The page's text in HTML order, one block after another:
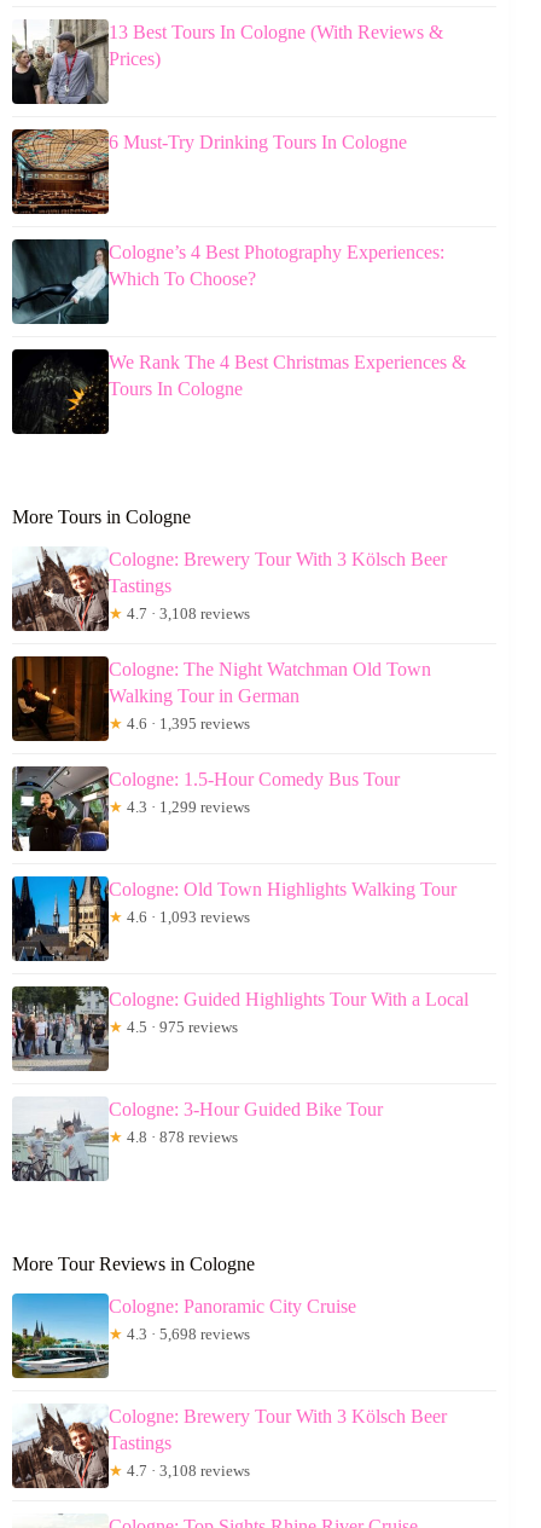
13 Best Tours In Cologne (With Reviews &
Prices)
6 Must-Try Drinking Tours In Cologne
Cologne’s 4 Best Photography Experiences:
Which To Choose?
We Rank The 4 Best Christmas Experiences &
Tours In Cologne
More Tours in Cologne
Cologne: Brewery Tour With 3 Kölsch Beer
Tastings
★ 4.7 · 3,108 reviews
Cologne: The Night Watchman Old Town
Walking Tour in German
★ 4.6 · 1,395 reviews
Cologne: 1.5-Hour Comedy Bus Tour
★ 4.3 · 1,299 reviews
Cologne: Old Town Highlights Walking Tour
★ 4.6 · 1,093 reviews
Cologne: Guided Highlights Tour With a Local
★ 4.5 · 975 reviews
Cologne: 3-Hour Guided Bike Tour
★ 4.8 · 878 reviews
More Tour Reviews in Cologne
Cologne: Panoramic City Cruise
★ 4.3 · 5,698 reviews
Cologne: Brewery Tour With 3 Kölsch Beer
Tastings
★ 4.7 · 3,108 reviews